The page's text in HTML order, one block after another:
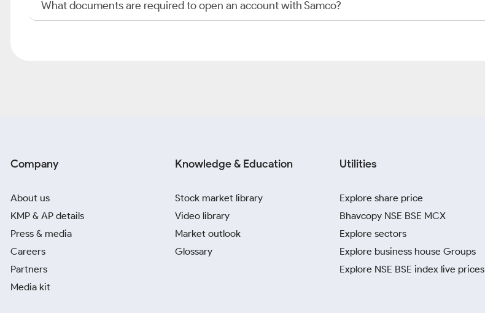
What documents are required to open an account with Samco?
Company
About us
KMP & AP details
Press & media
Careers
Partners
Media kit
Knowledge & Education
Stock market library
Video library
Market outlook
Glossary
Utilities
Explore share price
Bhavcopy NSE BSE MCX
Explore sectors
Explore business house Groups
Explore NSE BSE index live prices